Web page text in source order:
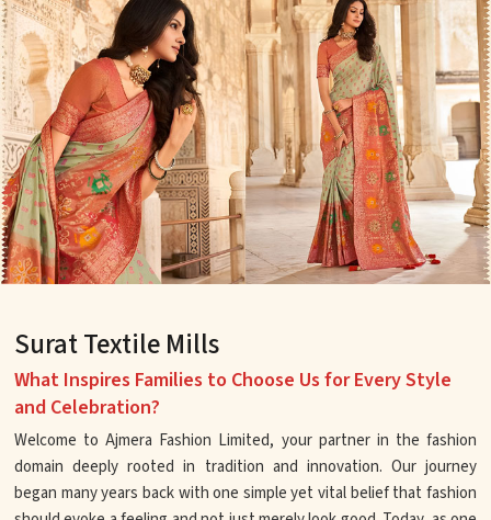
Surat Textile Mills
What Inspires Families to Choose Us for Every Style
and Celebration?
Welcome to Ajmera Fashion Limited, your partner in the fashion
domain deeply rooted in tradition and innovation. Our journey
began many years back with one simple yet vital belief that fashion